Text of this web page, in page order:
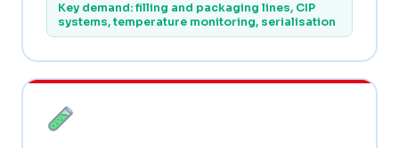
Key demand: filling and packaging lines, CIP
systems, temperature monitoring, serialisation